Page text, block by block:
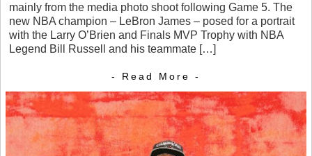
mainly from the media photo shoot following Game 5. The
new NBA champion – LeBron James – posed for a portrait
with the Larry O’Brien and Finals MVP Trophy with NBA
Legend Bill Russell and his teammate […]
- Read More -